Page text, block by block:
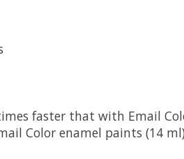
faster that with Email
Color enamel paints